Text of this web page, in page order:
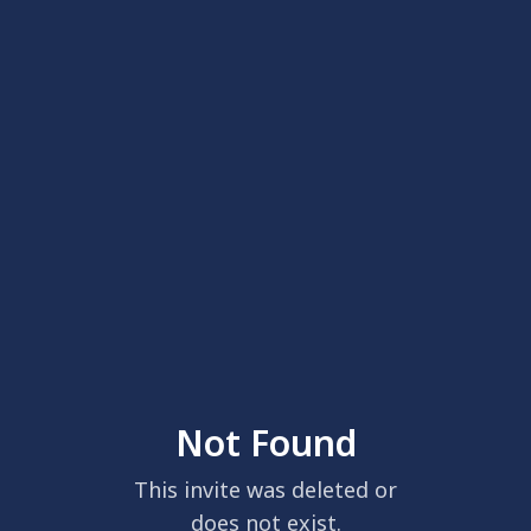
Not Found
This invite was deleted or
does not exist.